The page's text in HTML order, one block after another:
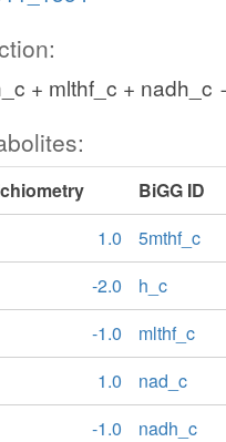
+ mlthf_c +
BiGG ID
1.0
5mthf_c
-2.0
h_c
-1.0
mlthf_c
1.0
nad_c
-1.0
nadh_c